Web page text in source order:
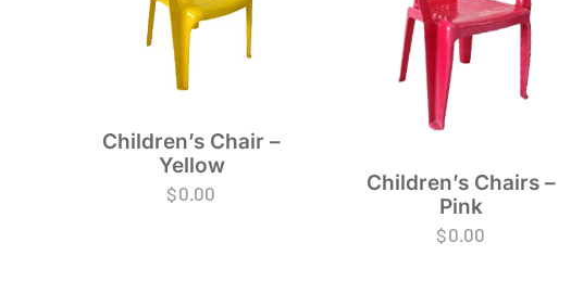
Children’s Chair –
Yellow
$0.00
Children’s Chairs –
Pink
$0.00